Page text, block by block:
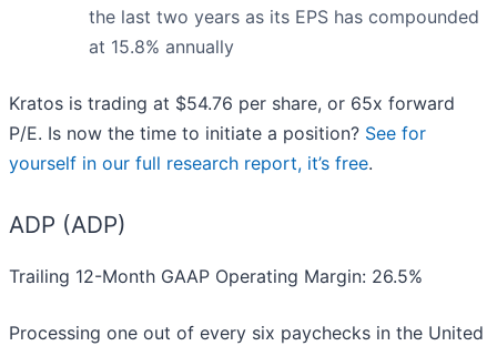
the last two years as its EPS has compounded
at 15.8% annually
Kratos is trading at $54.76 per share, or 65x forward
P/E. Is now the time to initiate a position? See for
yourself in our full research report, it’s free.
ADP (ADP)
Trailing 12-Month GAAP Operating Margin: 26.5%
Processing one out of every six paychecks in the United